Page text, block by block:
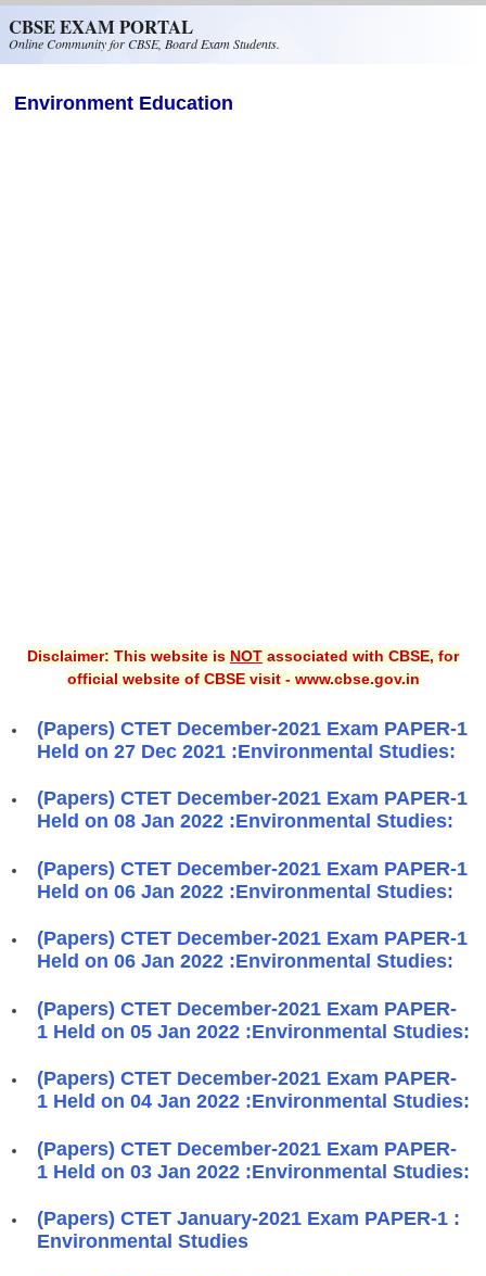
CBSE EXAM PORTAL
Online Community for CBSE, Board Exam Students.
Environment Education
Disclaimer: This website is NOT associated with CBSE, for
official website of CBSE visit - www.cbse.gov.in
(Papers) CTET December-2021 Exam PAPER-1
Held on 27 Dec 2021 :Environmental Studies:
(Papers) CTET December-2021 Exam PAPER-1
Held on 08 Jan 2022 :Environmental Studies:
(Papers) CTET December-2021 Exam PAPER-1
Held on 06 Jan 2022 :Environmental Studies:
(Papers) CTET December-2021 Exam PAPER-1
Held on 06 Jan 2022 :Environmental Studies:
(Papers) CTET December-2021 Exam PAPER-
1 Held on 05 Jan 2022 :Environmental Studies:
(Papers) CTET December-2021 Exam PAPER-
1 Held on 04 Jan 2022 :Environmental Studies:
(Papers) CTET December-2021 Exam PAPER-
1 Held on 03 Jan 2022 :Environmental Studies:
(Papers) CTET January-2021 Exam PAPER-1 :
Environmental Studies